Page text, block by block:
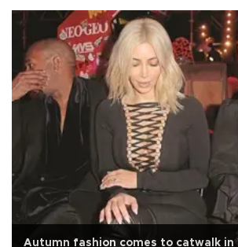
Autumn fashion comes to catwalk in